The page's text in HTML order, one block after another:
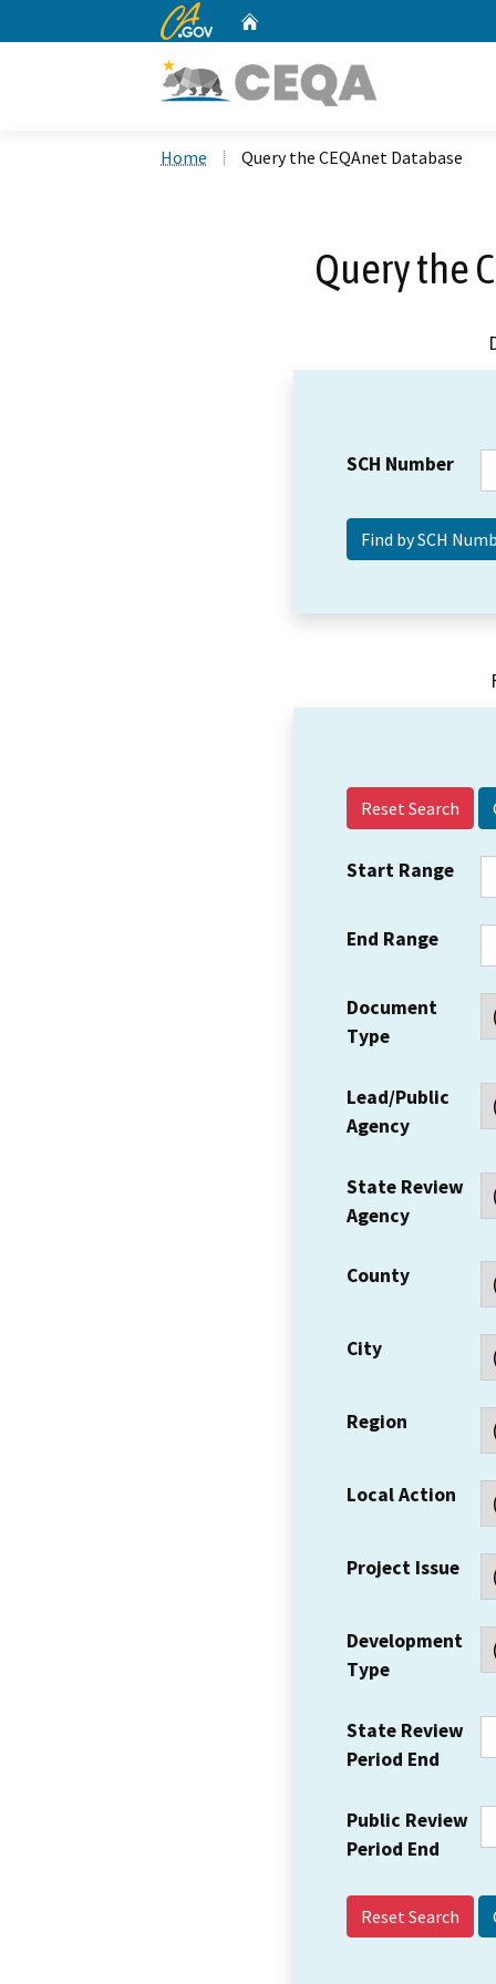
CA.gov
Home Query the CEQAnet Database
Query the
SCH Number
Reset Search
Start Range
End Range
Document
Type
Lead/Public
Agency
State Review
Agency
County
City
Region
Local Action
Project Issue
Development
Type
State Review
Period End
Public Review
Period End
Reset Search